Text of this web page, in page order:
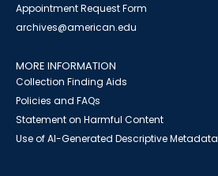
Appointment Request Form
archives@american.edu
MORE INFORMATION
Collection Finding Aids
Policies and FAQs
Statement on Harmful Content
Use of AI-Generated Descriptive Metadata